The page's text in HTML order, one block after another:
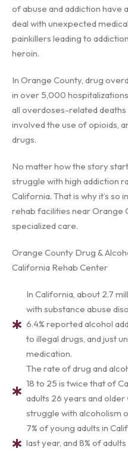
of abuse and addiction have
deal with unexpected
painkillers leading to
heroin.
In Orange County, drug
in over 5,000
all overdoses-related deaths
involved the use of opioids,
drugs.
No matter how the story
struggle with high addiction
California. That is why it’s
rehab facilities near Orange
specialized care.
Orange County Drug &
California Rehab Center
In California, about 2.7
with substance abuse
6.4% reported alcohol
to illegal drugs, and just
medication.
The rate of drug and
18 to 25 is twice that of
adults 26 years and
struggle with alcoholism
7% of young adults in
last year, and 8% of